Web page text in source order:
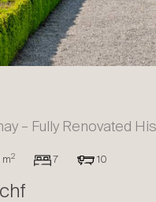
– Fully Renovated
2 7 10